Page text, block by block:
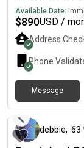
Beach and
bedroom and an
welcome to
kitchen and
furnished lanai
or call me
Available Date:
$890USD /
Address
Phone
Message
debbie, 63